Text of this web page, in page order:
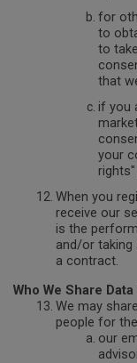
for
to
to
that
if you
your
When you
receive our
is the
and/or
a contract.
Who We Share Data
We may
people for
our